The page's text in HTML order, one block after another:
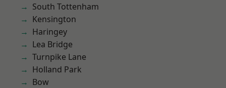
South Tottenham
Kensington
Haringey
Lea Bridge
Turnpike Lane
Holland Park
Bow